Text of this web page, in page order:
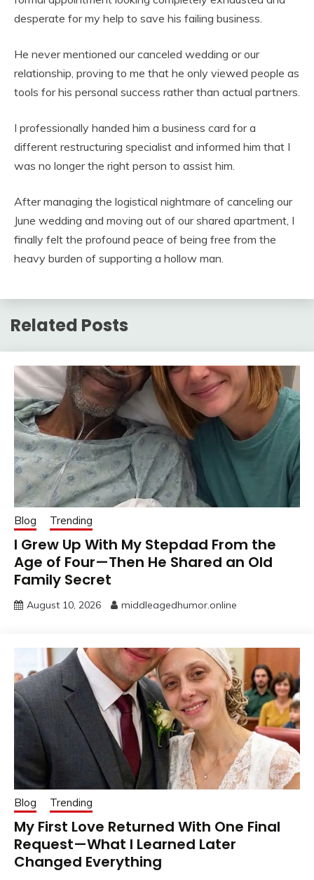
desperate for my help to save his failing business.
He never mentioned our canceled wedding or our
relationship, proving to me that he only viewed people as
tools for his personal success rather than actual partners.
I professionally handed him a business card for a
different restructuring specialist and informed him that I
was no longer the right person to assist him.
After managing the logistical nightmare of canceling our
June wedding and moving out of our shared apartment, I
finally felt the profound peace of being free from the
heavy burden of supporting a hollow man.
Related Posts
Blog Trending
I Grew Up With My Stepdad From the
Age of Four—Then He Shared an Old
Family Secret
August 10, 2026 middleagedhumor.online
Blog Trending
My First Love Returned With One Final
Request—What I Learned Later
Changed Everything